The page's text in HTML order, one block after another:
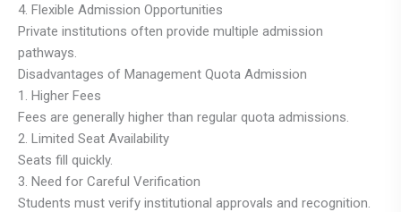
4. Flexible Admission Opportunities
Private institutions often provide multiple admission
pathways.
Disadvantages of Management Quota Admission
1. Higher Fees
Fees are generally higher than regular quota admissions.
2. Limited Seat Availability
Seats fill quickly.
3. Need for Careful Verification
Students must verify institutional approvals and recognition.